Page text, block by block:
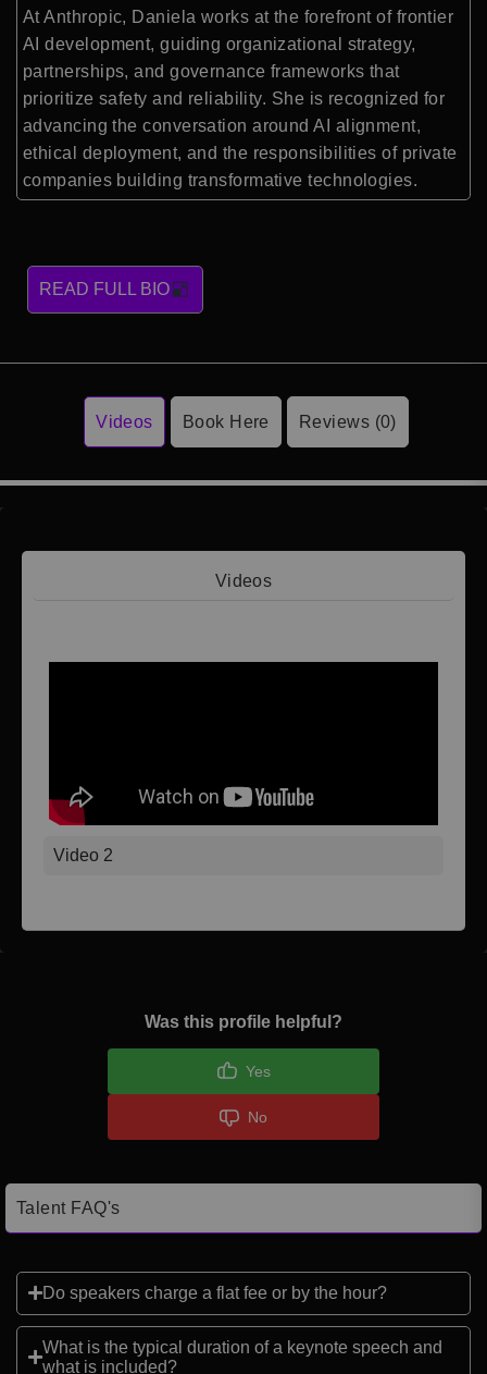
At Anthropic, Daniela works at the forefront of frontier
AI development, guiding organizational strategy,
partnerships, and governance frameworks that
prioritize safety and reliability. She is recognized for
advancing the conversation around AI alignment,
ethical deployment, and the responsibilities of private
companies building transformative technologies.
READ FULL BIO
Videos Book Here Reviews (0)
Videos
Video 2
Was this profile helpful?
Yes
No
Talent FAQ's
Do speakers charge a flat fee or by the hour?
What is the typical duration of a keynote speech and
what is included?